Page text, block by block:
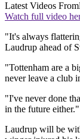
Latest Videos From
Watch full video
"It's always
Laudrup ahead of
"Tottenham are a
never leave a club
"I've never done
in the future either."
Laudrup will be